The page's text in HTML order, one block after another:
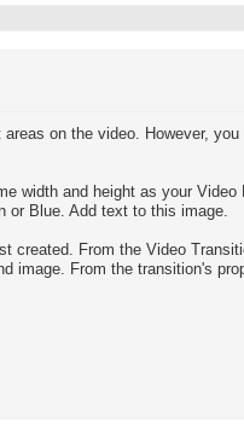
on the video. However, you
width and height as your Video
or Blue. Add text to this image.
created. From the Video
image. From the transition's